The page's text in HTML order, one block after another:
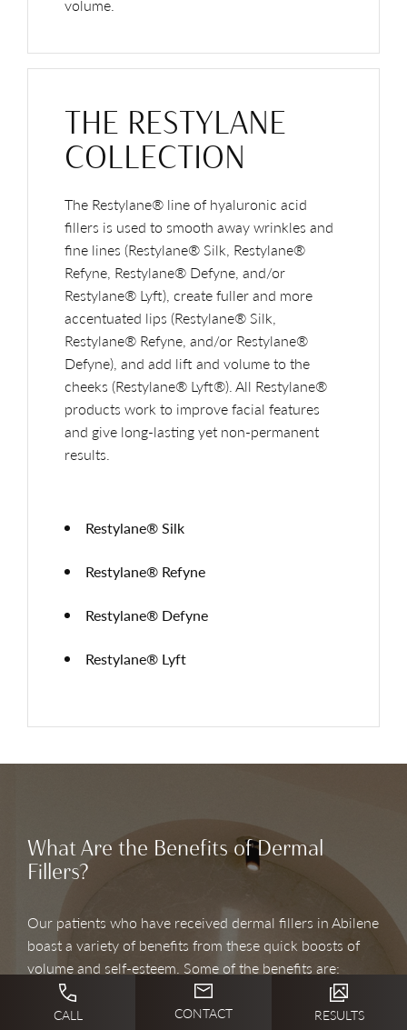
volume.
THE RESTYLANE
COLLECTION
The Restylane® line of hyaluronic acid
fillers is used to smooth away wrinkles and
fine lines (Restylane® Silk, Restylane®
Refyne, Restylane® Defyne, and/or
Restylane® Lyft), create fuller and more
accentuated lips (Restylane® Silk,
Restylane® Refyne, and/or Restylane®
Defyne), and add lift and volume to the
cheeks (Restylane® Lyft®). All Restylane®
products work to improve facial features
and give long-lasting yet non-permanent
results.
Restylane® Silk
Restylane® Refyne
Restylane® Defyne
Restylane® Lyft
What Are the Benefits of Dermal
Fillers?
Our patients who have received dermal fillers in Abilene
boast a variety of benefits from these quick boosts of
volume and self-esteem. Some of the benefits are:
Enhances your natural beauty
CALL CONTACT RESULTS